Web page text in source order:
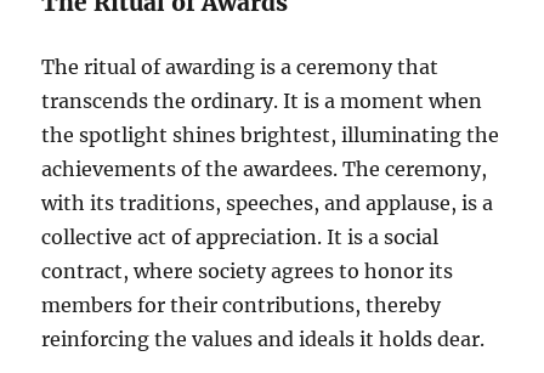
The ritual of awarding is a ceremony that
transcends the ordinary. It is a moment when
the spotlight shines brightest, illuminating the
achievements of the awardees. The ceremony,
with its traditions, speeches, and applause, is a
collective act of appreciation. It is a social
contract, where society agrees to honor its
members for their contributions, thereby
reinforcing the values and ideals it holds dear.